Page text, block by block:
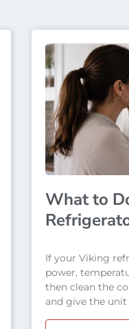
What to
If your Viking
power,
then clean the
and give the unit